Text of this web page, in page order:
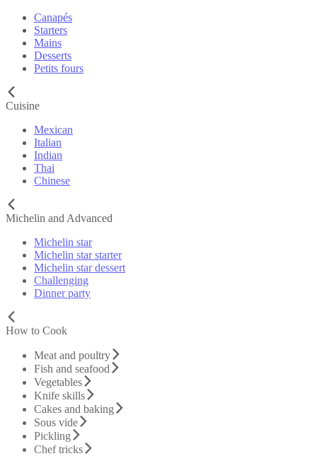
Canapés
Starters
Mains
Desserts
Petits fours
Cuisine
Mexican
Italian
Indian
Thai
Chinese
Michelin and Advanced
Michelin star
Michelin star starter
Michelin star dessert
Challenging
Dinner party
How to Cook
Meat and poultry
Fish and seafood
Vegetables
Knife skills
Cakes and baking
Sous vide
Pickling
Chef tricks